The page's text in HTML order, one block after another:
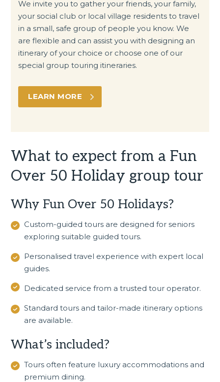
We invite you to gather your friends, your family,
your social club or local village residents to travel
in a small, safe group of people you know. We
are flexible and can assist you with designing an
itinerary of your choice or choose one of our
special group touring itineraries.
LEARN MORE
What to expect from a Fun
Over 50 Holiday group tour
Why Fun Over 50 Holidays?
Custom-guided tours are designed for seniors
exploring suitable guided tours.
Personalised travel experience with expert local
guides.
Dedicated service from a trusted tour operator.
Standard tours and tailor-made itinerary options
are available.
What’s included?
Tours often feature luxury accommodations and
premium dining.